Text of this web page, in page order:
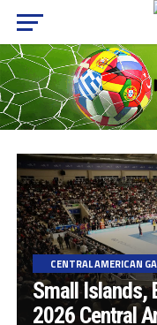
CENTRAL AMERICAN
Small Islands,
2026 Central